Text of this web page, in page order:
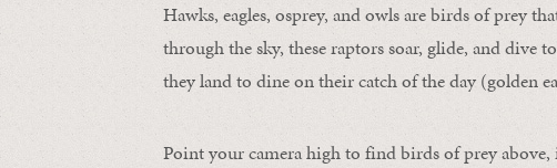
Hawks, eagles, osprey, and owls are birds of prey
through the sky, these raptors soar, glide, and dive
they land to dine on their catch of the day (golden
Point your camera high to find birds of prey